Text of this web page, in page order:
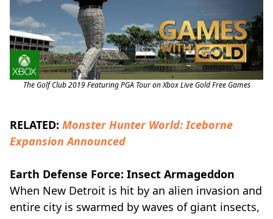
The Golf Club 2019 Featuring PGA Tour on Xbox Live Gold Free Games
RELATED: Monster Hunter World: Iceborne
Expansion Announced
Earth Defense Force: Insect Armageddon
When New Detroit is hit by an alien invasion and
entire city is swarmed by waves of giant insects,